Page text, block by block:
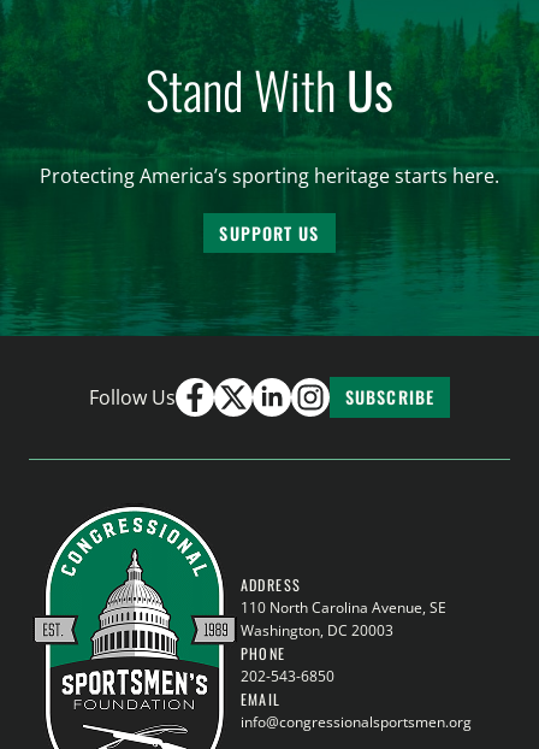
Stand WithUs
Protecting America’s sporting heritage starts here.
SUPPORT US
Follow Us SUBSCRIBE
ADDRESS
110 North Carolina Avenue, SE
Washington, DC 20003
PHONE
202-543-6850
EMAIL
info@congressionalsportsmen.org